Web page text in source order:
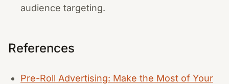
audience targeting.
References
Pre-Roll Advertising: Make the Most of Your